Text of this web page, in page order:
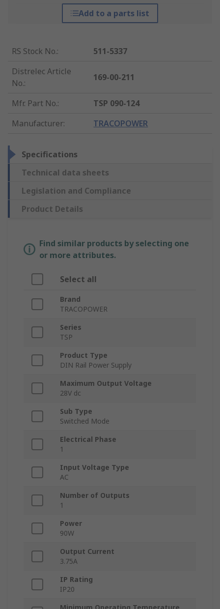
Add to a parts list
RS Stock No.:
511-5337
Distrelec Article
No.:
169-00-211
Mfr. Part No.:
TSP 090-124
Manufacturer: TRACOPOWER
Specifications
Technical data sheets
Legislation and Compliance
Product Details
Find similar products by selecting one
or more attributes.
Select all
Brand
TRACOPOWER
Series
TSP
Product Type
DIN Rail Power Supply
Maximum Output Voltage
28V dc
Sub Type
Switched Mode
Electrical Phase
1
Input Voltage Type
AC
Number of Outputs
1
Power
90W
Output Current
3.75A
IP Rating
IP20